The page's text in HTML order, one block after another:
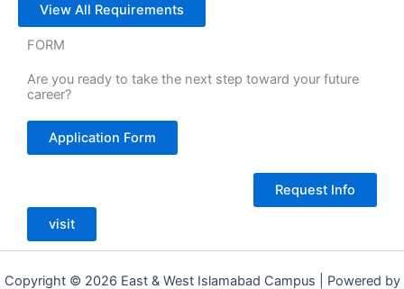
View All Requirements
FORM
Are you ready to take the next step toward your future
career?
Application Form
Request Info
visit
Copyright © 2026 East & West Islamabad Campus | Powered by